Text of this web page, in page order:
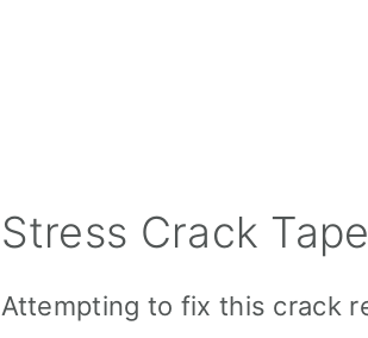
Stress Crack
Attempting to fix this crack